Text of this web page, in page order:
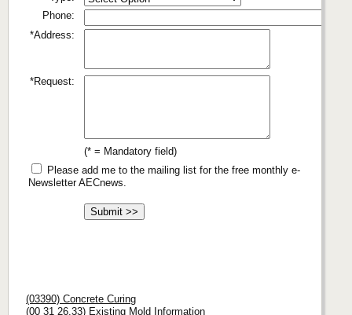
Phone:
*Address:
*Request:
(* = Mandatory field)
Please add me to the mailing list for the free monthly e-
Newsletter AECnews.
(03390) Concrete Curing
(00 31 26.33) Existing Mold Information